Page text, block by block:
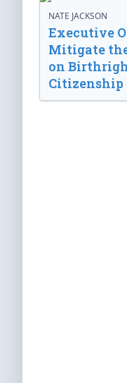
NATE JACKSON
Executive
Mitigate
on
Citizenship